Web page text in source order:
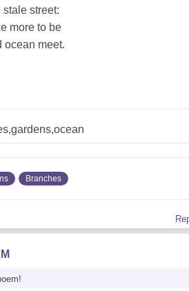
street:
more to be
ocean meet.
Branches